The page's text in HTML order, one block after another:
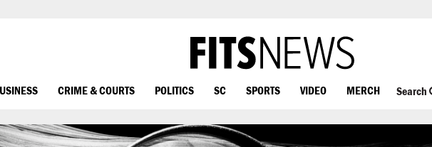
CRIME & COURTS POLITICS SC SPORTS VIDEO MERCH Search